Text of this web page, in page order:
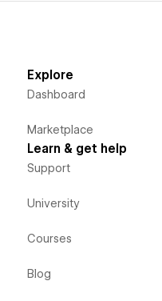
Explore
Dashboard
Marketplace
Learn & get help
Support
University
Courses
Blog